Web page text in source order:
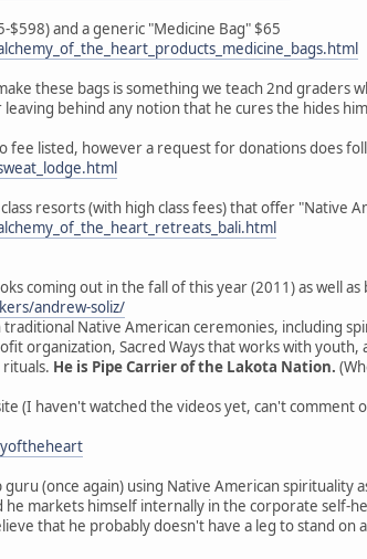
$598) and a generic "Medicine Bag" $65
these bags is something we teach 2nd graders
behind any notion that he cures the hides
fee listed, however a request for donations does
resorts (with high class fees) that offer "Native
coming out in the fall of this year (2011) as well
andrew-soliz/
Native American ceremonies, including
organization, Sacred Ways that works with
He is Pipe Carrier of the Lakota Nation.
(I haven't watched the videos yet, can't
(once again) using Native American spirituality
markets himself internally in the corporate self-
that he probably doesn't have a leg to stand